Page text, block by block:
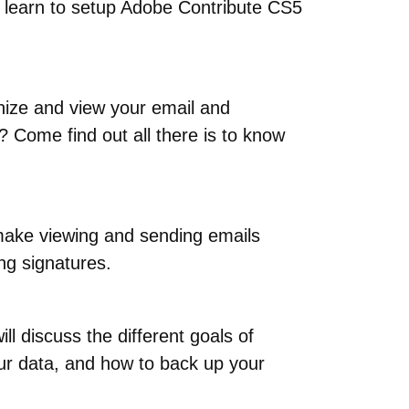
to setup Adobe Contribute CS5
and view your email and
Come find out all there is to know
viewing and sending emails
signatures.
discuss the different goals of
data, and how to back up your